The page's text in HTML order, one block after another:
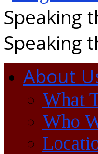
Speaking
Speaking
About
What
Who